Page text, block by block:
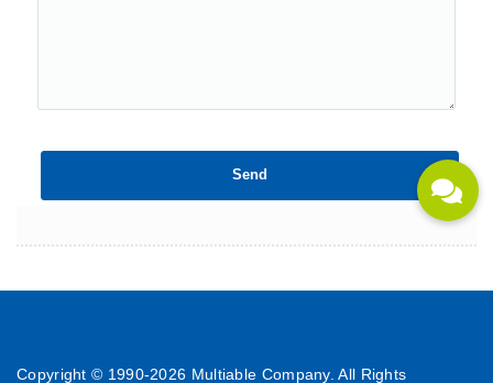
Copyright © 1990-2026 Multiable Company. All Rights